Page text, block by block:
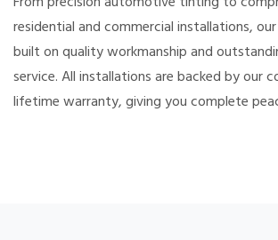
residential and commercial installations,
built on quality workmanship and
service. All installations are backed by our
lifetime warranty, giving you complete